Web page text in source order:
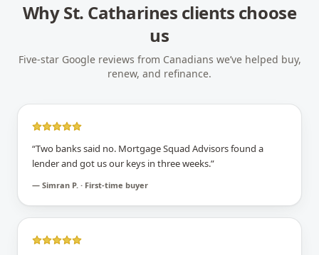
WhySt. Catharines clients choose
us
Five-star Google reviews from Canadians we’ve helped buy,
renew, and refinance.
“Two banks said no. Mortgage Squad Advisors found a
lender and got us our keys in three weeks.”
— Simran P. · First-time buyer